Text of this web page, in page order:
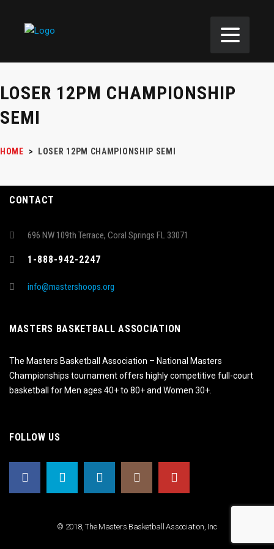
LOSER 12PM CHAMPIONSHIP
SEMI
HOME > LOSER 12PM CHAMPIONSHIP SEMI
CONTACT
696 NW 109th Terrace, Coral Springs FL 33071
1-888-942-2247
info@mastershoops.org
MASTERS BASKETBALL ASSOCIATION
The Masters Basketball Association – National Masters
Championships tournament offers highly competitive full-court
basketball for Men ages 40+ to 80+ and Women 30+.
FOLLOW US
© 2018, The Masters Basketball Association, Inc